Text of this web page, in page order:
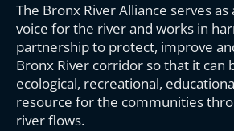
The Bronx River Alliance serves
voice for the river and works in
partnership to protect, improve
Bronx River corridor so that it can
ecological, recreational,
resource for the communities
river flows.